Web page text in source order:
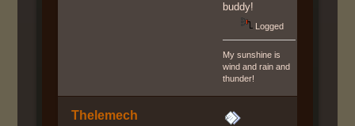
buddy!
Logged
My sunshine is
wind and rain and
thunder!
Thelemech